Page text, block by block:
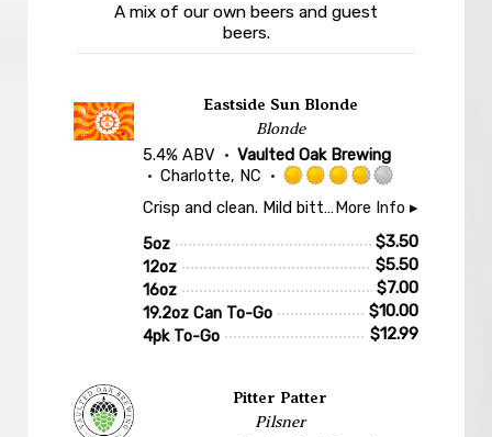
A mix of our own beers and guest
beers.
Eastside Sun Blonde
Blonde
5.4% ABV
Vaulted Oak Brewing
Charlotte, NC
3.75
out
of
5
on
Untappd
More Info ▸
Crisp and clean. Mild bitterness and malty sweetness. A nice display of local Carolina Malt House malts.
5oz
$3.50
12oz
$5.50
16oz
$7.00
19.2oz Can To-Go
$10.00
4pk To-Go
$12.99
Pitter Patter
Pilsner